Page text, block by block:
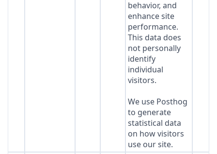
behavior, and
enhance site
performance.
This data does
not personally
identify
individual
visitors.
We use Posthog
to generate
statistical data
on how visitors
use our site.